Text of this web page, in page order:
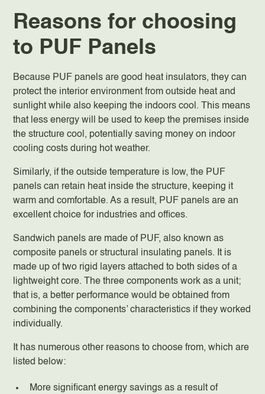
Reasons for choosing
to PUF Panels
Because PUF panels are good heat insulators, they can
protect the interior environment from outside heat and
sunlight while also keeping the indoors cool. This means
that less energy will be used to keep the premises inside
the structure cool, potentially saving money on indoor
cooling costs during hot weather.
Similarly, if the outside temperature is low, the PUF
panels can retain heat inside the structure, keeping it
warm and comfortable. As a result, PUF panels are an
excellent choice for industries and offices.
Sandwich panels are made of PUF, also known as
composite panels or structural insulating panels. It is
made up of two rigid layers attached to both sides of a
lightweight core. The three components work as a unit;
that is, a better performance would be obtained from
combining the components’ characteristics if they worked
individually.
It has numerous other reasons to choose from, which are
listed below:
More significant energy savings as a result of